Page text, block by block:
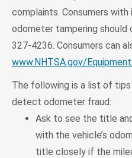
complaints. Consumers
odometer tampering
327-4236. Consumers can
www.NHTSA.gov/
The following is a list of
detect odometer fraud:
Ask to see the title
with the vehicle’s
title closely if the